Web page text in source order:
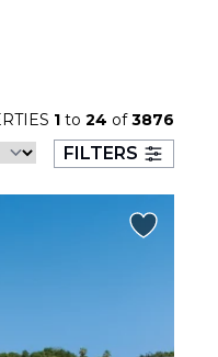
1 to 24 of3876
FILTERS